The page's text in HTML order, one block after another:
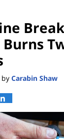
by Carabin Shaw